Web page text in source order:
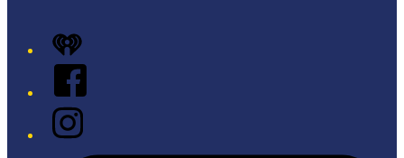
iHeart
Facebook
Instagram